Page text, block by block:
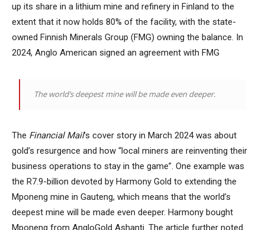
up its share in a lithium mine and refinery in Finland to the
extent that it now holds 80% of the facility, with the state-
owned Finnish Minerals Group (FMG) owning the balance. In
2024, Anglo American signed an agreement with FMG
The world’s deepest mine will be made even deeper.
The Financial Mail’s cover story in March 2024 was about
gold’s resurgence and how “local miners are reinventing their
business operations to stay in the game”. One example was
the R7.9-billion devoted by Harmony Gold to extending the
Mponeng mine in Gauteng, which means that the world’s
deepest mine will be made even deeper. Harmony bought
Mponeng from AngloGold Ashanti. The article further noted